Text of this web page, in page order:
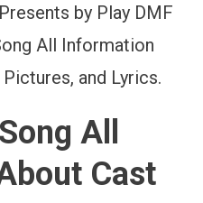
by Play DMF
All Information
and Lyrics.
All
Cast